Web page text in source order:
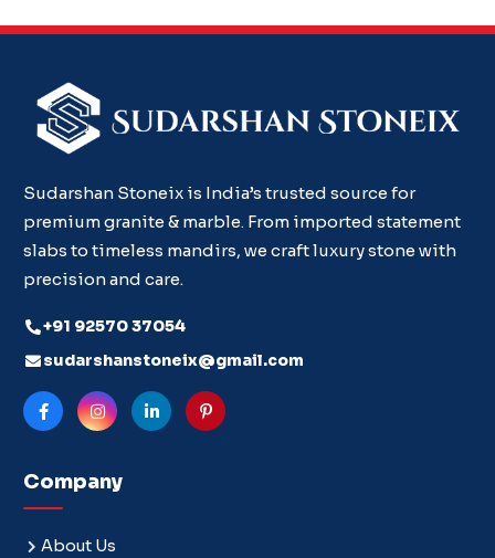
Sudarshan Stoneix is India’s trusted source for
premium granite & marble. From imported statement
slabs to timeless mandirs, we craft luxury stone with
precision and care.
+91 92570 37054
sudarshanstoneix@gmail.com
Company
About Us